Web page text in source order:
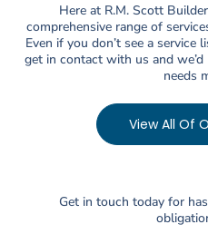
Here at R.M. Scott
comprehensive range of
Even if you don’t see a service
get in contact with us and
needs
View All Of
Get in touch today for